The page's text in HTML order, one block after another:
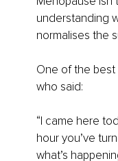
understanding
normalises the
One of the best
who said:
“I came here
hour you’ve
what’s